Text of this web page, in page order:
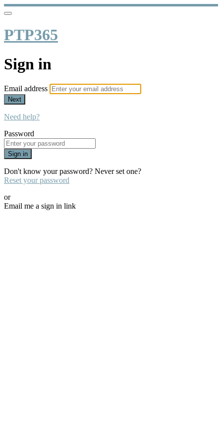
PTP365
Sign in
Email address
Next
Need help?
Password
Sign in
Don't know your password? Never set one?
Reset your password
or
Email me a sign in link